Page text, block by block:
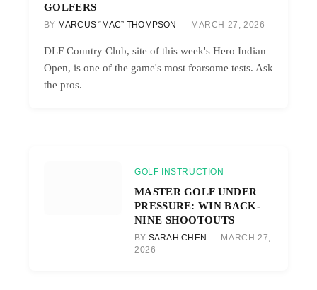
GOLFERS
BY MARCUS “MAC” THOMPSON MARCH 27, 2026
DLF Country Club, site of this week's Hero Indian
Open, is one of the game's most fearsome tests. Ask
the pros.
GOLF INSTRUCTION
MASTER GOLF UNDER
PRESSURE: WIN BACK-
NINE SHOOTOUTS
BY SARAH CHEN
MARCH 27,
2026